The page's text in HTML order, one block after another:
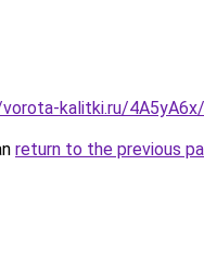
kalitki.ru/
return to the previous